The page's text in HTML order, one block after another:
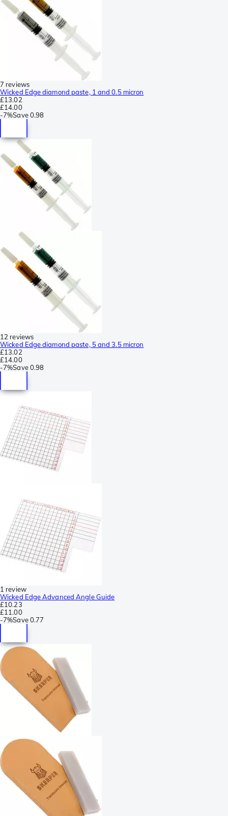
7 reviews
Wicked Edge diamond paste, 1 and 0.5 micron
£13.02
£14.00
-7%Save 0.98
12 reviews
Wicked Edge diamond paste, 5 and 3.5 micron
£13.02
£14.00
-7%Save 0.98
1 review
Wicked Edge Advanced Angle Guide
£10.23
£11.00
-7%Save 0.77